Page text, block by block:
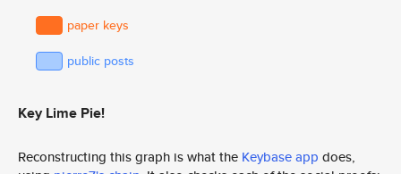
paper keys
public posts
Key Lime Pie!
Reconstructing this graph is what the Keybase app does,